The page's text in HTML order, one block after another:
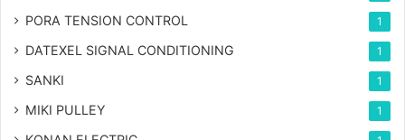
PORA TENSION CONTROL 1
DATEXEL SIGNAL CONDITIONING 1
SANKI 1
MIKI PULLEY 1